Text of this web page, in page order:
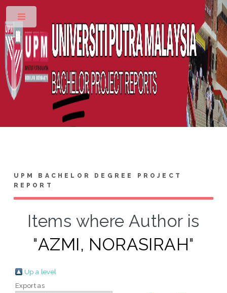
UPM BACHELOR DEGREE PROJECT
REPORT
Items where Author is
"AZMI, NORASIRAH"
Up a level
Export as